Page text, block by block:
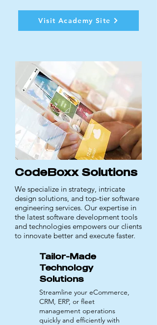
Visit Academy Site
CodeBoxx Solutions
We specialize in strategy, intricate
design solutions, and top-tier software
engineering services. Our expertise in
the latest software development tools
and technologies empowers our clients
to innovate better and execute faster.
Tailor-Made
Technology
Solutions
Streamline your eCommerce,
CRM, ERP, or fleet
management operations
quickly and efficiently with